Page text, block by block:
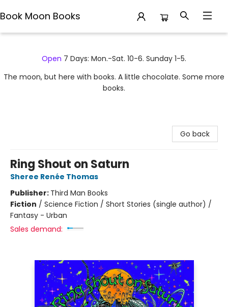
Book Moon Books
Open 7 Days: Mon.-Sat. 10-6. Sunday 1-5.
The moon, but here with books. A little chocolate. Some more
books.
Go back
Ring Shout on Saturn
Sheree Renée Thomas
Publisher: Third Man Books
Fiction / Science Fiction / Short Stories (single author) /
Fantasy - Urban
Sales demand: